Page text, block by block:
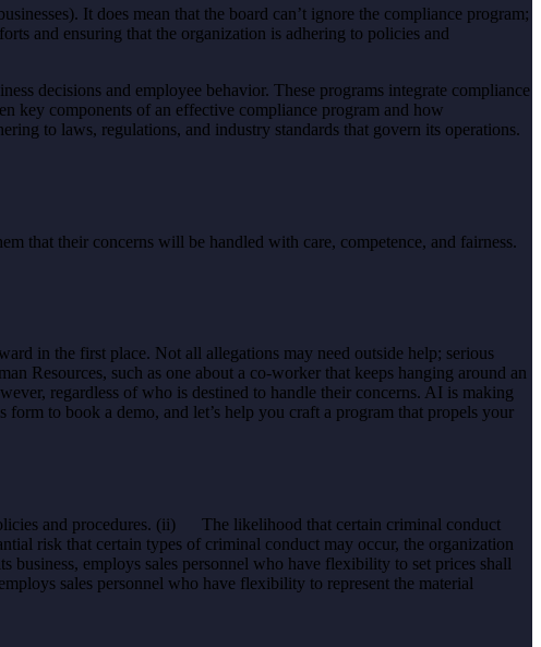
It does mean that the board can’t ignore the compliance program;
and ensuring that the organization is adhering to policies and
decisions and employee behavior. These programs integrate compliance
key components of an effective compliance program and how
to laws, regulations, and industry standards that govern its operations.
that their concerns will be handled with care, competence, and fairness.
in the first place. Not all allegations may need outside help; serious
Resources, such as one about a co-worker that keeps hanging around an
regardless of who is destined to handle their concerns. AI is making
to book a demo, and let’s help you craft a program that propels your
and procedures. (ii) The likelihood that certain criminal conduct
risk that certain types of criminal conduct may occur, the organization
business, employs sales personnel who have flexibility to set prices shall
sales personnel who have flexibility to represent the material